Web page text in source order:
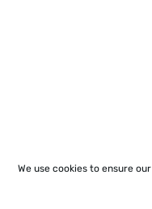
We use cookies to ensure